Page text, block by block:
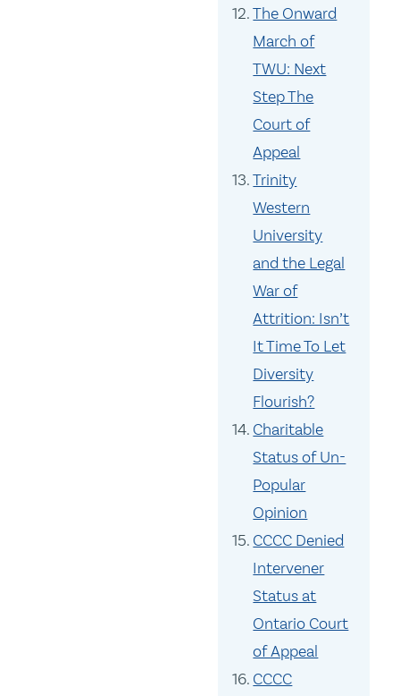
The Onward
March of
TWU: Next
Step The
Court of
Appeal
Trinity
Western
University
and the Legal
War of
Attrition: Isn’t
It Time To Let
Diversity
Flourish?
Charitable
Status of Un-
Popular
Opinion
CCCC Denied
Intervener
Status at
Ontario Court
of Appeal
CCCC